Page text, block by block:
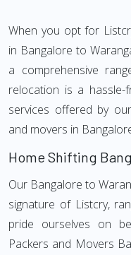
When you opt for
in Bangalore to
a comprehensive
relocation is a
services offered by
and movers in
Home Shifting
Our Bangalore to
signature of Listcry,
pride ourselves on
Packers and Movers